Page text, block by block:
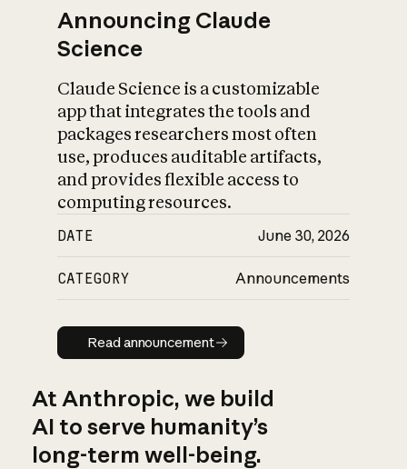
Announcing Claude
Science
Claude Science is a customizable
app that integrates the tools and
packages researchers most often
use, produces auditable artifacts,
and provides flexible access to
computing resources.
DATE June 30, 2026
CATEGORY Announcements
Read announcement
Read announcement
At Anthropic, we build
AI to serve humanity’s
long-term well-being.